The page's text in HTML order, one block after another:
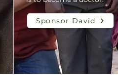
Sponsor David